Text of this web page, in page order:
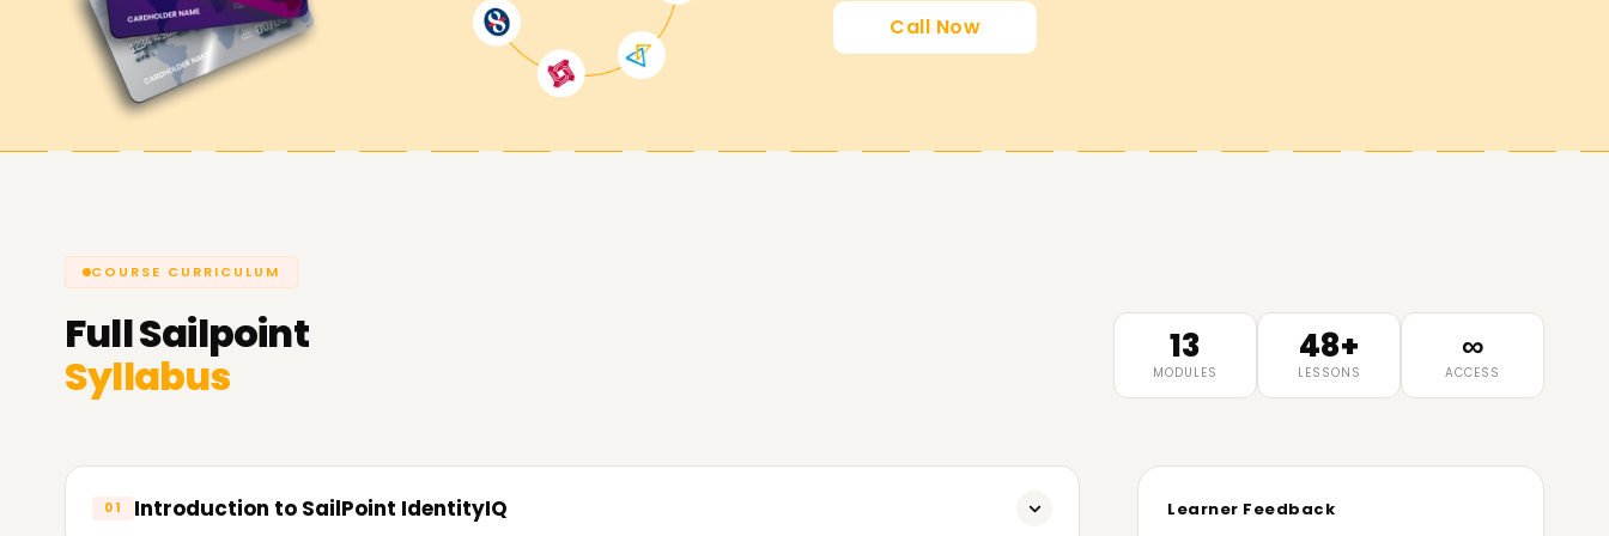
help you achieve your goals while working with SailPoint. Whether it comes to attaining new
skills, getting a certificate, or starting a new profession in IAM, our SailPoint Training in Delhi
would be the perfect solution. Contact us to go over our training programs and what we can
Call Now
COURSE CURRICULUM
FullSailpoint
Syllabus
13
MODULES
48+
LESSONS
∞
ACCESS
01 Introduction to SailPoint IdentityIQ Learner Feedback